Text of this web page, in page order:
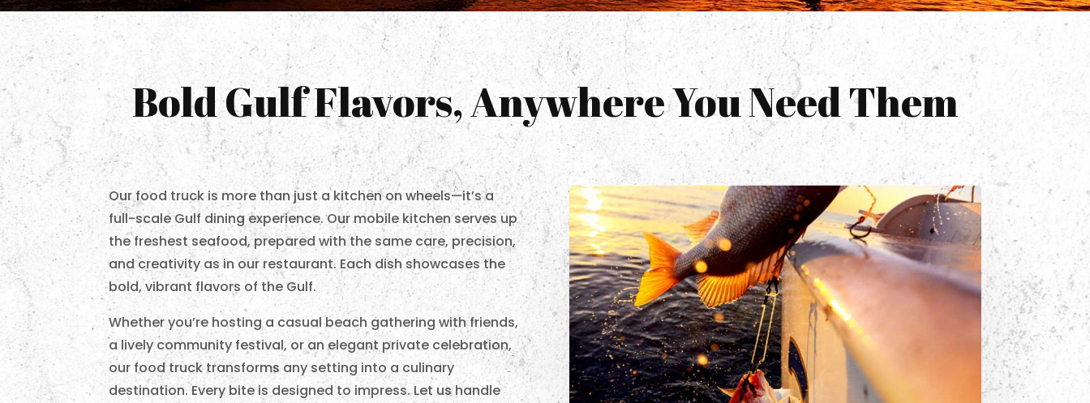
Bold Gulf Flavors, Anywhere You Need Them
Our food truck is more than just a kitchen on wheels—it’s a
full-scale Gulf dining experience. Our mobile kitchen serves up
the freshest seafood, prepared with the same care, precision,
and creativity as in our restaurant. Each dish showcases the
bold, vibrant flavors of the Gulf.
Whether you’re hosting a casual beach gathering with friends,
a lively community festival, or an elegant private celebration,
our food truck transforms any setting into a culinary
destination. Every bite is designed to impress. Let us handle